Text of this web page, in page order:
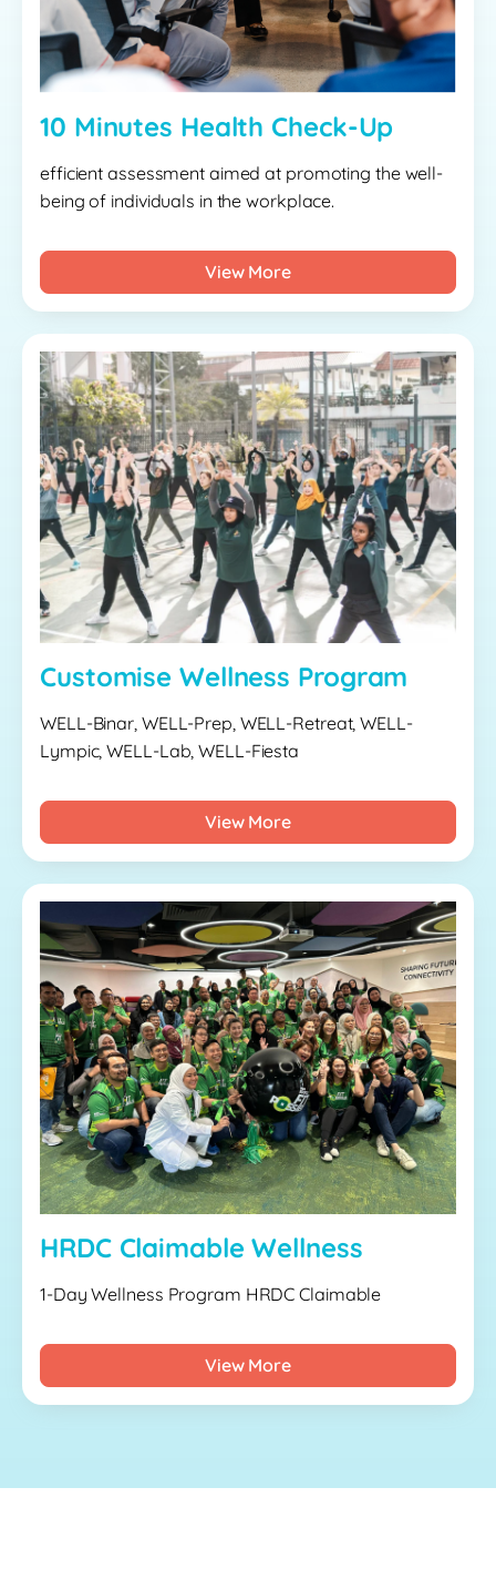
10 Minutes Health Check-Up
efficient assessment aimed at promoting the well-
being of individuals in the workplace.
View More
Customise Wellness Program
WELL-Binar, WELL-Prep, WELL-Retreat, WELL-
Lympic, WELL-Lab, WELL-Fiesta
View More
HRDC Claimable Wellness
1-Day Wellness Program HRDC Claimable
View More